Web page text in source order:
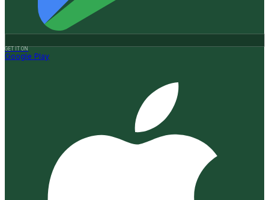
GET IT ON
Google Play